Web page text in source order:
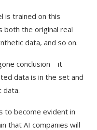
is trained on this
both the original real
data, and so on.
conclusion – it
data is in the set and
data.
to become evident in
that AI companies will